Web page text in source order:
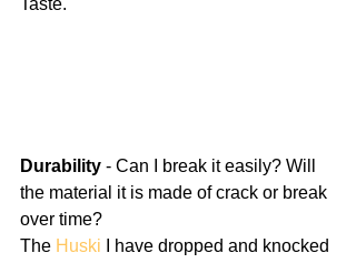
Taste.
Durability - Can I break it easily? Will
the material it is made of crack or break
over time?
The Huski I have dropped and knocked